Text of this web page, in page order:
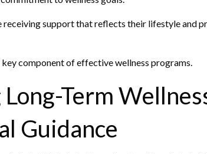
receiving support that reflects their lifestyle and
key component of effective wellness programs.
Term
Guidance